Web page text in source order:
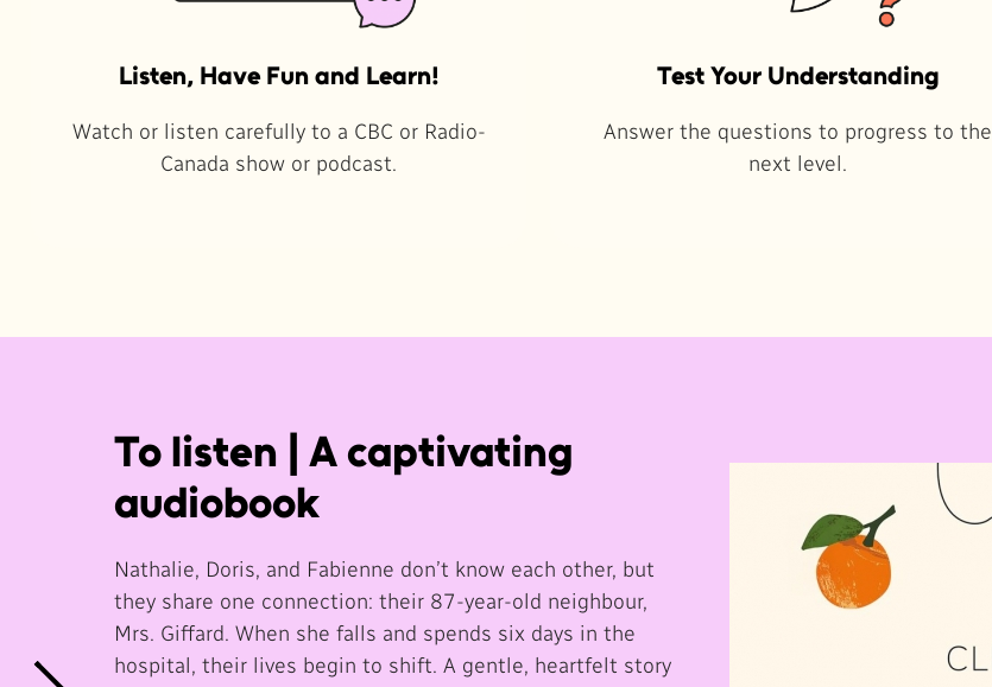
Listen, Have Fun and Learn!
Watch or listen carefully to a CBC or Radio-
Canada show or podcast.
Test Your Understanding
Answer the questions to progress to the
next level.
To listen | A captivating
audiobook
Nathalie, Doris, and Fabienne don’t know each other, but
they share one connection: their 87-year-old neighbour,
Mrs. Giffard. When she falls and spends six days in the
hospital, their lives begin to shift. A gentle, heartfelt story